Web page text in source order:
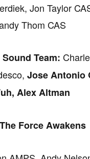
Jon Taylor
Thom CAS
Team:
Jose Antonio
Alex Altman
Force Awakens